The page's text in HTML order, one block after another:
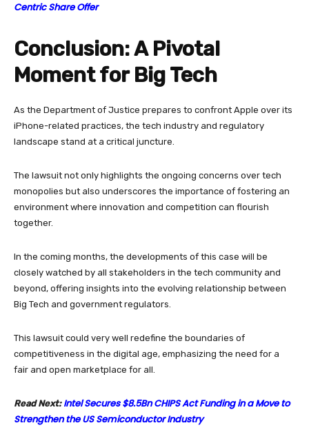
Centric Share Offer
Conclusion: A Pivotal
Moment for Big Tech
As the Department of Justice prepares to confront Apple over its
iPhone-related practices, the tech industry and regulatory
landscape stand at a critical juncture.
The lawsuit not only highlights the ongoing concerns over tech
monopolies but also underscores the importance of fostering an
environment where innovation and competition can flourish
together.
In the coming months, the developments of this case will be
closely watched by all stakeholders in the tech community and
beyond, offering insights into the evolving relationship between
Big Tech and government regulators.
This lawsuit could very well redefine the boundaries of
competitiveness in the digital age, emphasizing the need for a
fair and open marketplace for all.
Read Next: Intel Secures $8.5Bn CHIPS Act Funding in a Move to
Strengthen the US Semiconductor Industry